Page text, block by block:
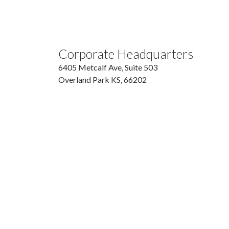
Corporate Headquarters
6405 Metcalf Ave, Suite 503
Overland Park KS, 66202